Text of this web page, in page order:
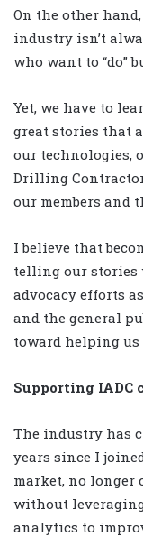
On the other
industry isn’t
who want to “do”
Yet, we have to
great stories that
our technologies,
Drilling
our members and
I believe that
telling our stories
advocacy efforts
and the general
toward helping us
Supporting IADC
The industry has
years since I
market, no longer
without
analytics to